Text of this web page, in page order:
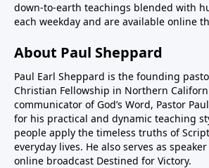
down-to-earth teachings blended with
each weekday and are available online
About Paul Sheppard
Paul Earl Sheppard is the founding
Christian Fellowship in Northern
communicator of God’s Word, Pastor
for his practical and dynamic teaching
people apply the timeless truths of
everyday lives. He also serves as
online broadcast Destined for Victory.